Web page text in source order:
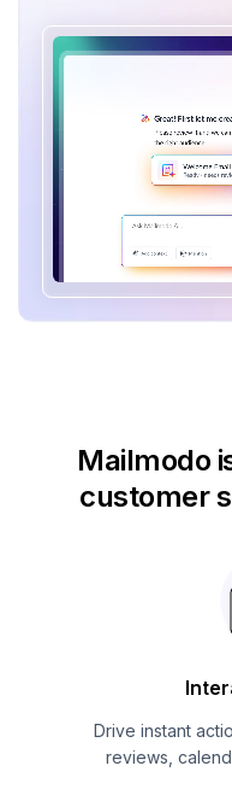
Mailmodo
customer
Drive instant
reviews,